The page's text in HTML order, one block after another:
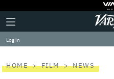
Plus
Icon
Click
to
expand
the
Menu
Log in
HOME FILM NEWS